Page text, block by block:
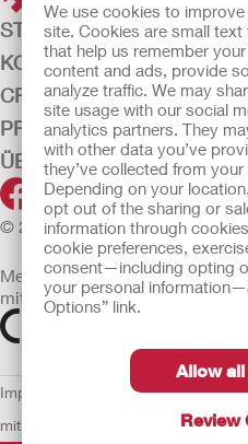
We use cookies to
site. Cookies are small
that help us remember
content and ads, provide
analyze traffic. We may
site usage with our social
analytics partners. They
with other data you’ve
they’ve collected from
Depending on your
opt out of the sharing or
information through
cookie preferences,
consent—including opting
your personal
Options” link.
Allow
Review
STOMAVERSORGUNG
KONTINENZ-
CRITICAL CARE
PRODUKTE
ÜBER UNS
© 2026 Hollister Incorporated
Medizinprodukte, die
mit einem der folgenden
Impressum
mit Cookies
EU Whistleblowern-